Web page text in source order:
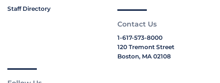
Staff Directory
Contact Us
1-617-573-8000
120 Tremont Street
Boston, MA 02108